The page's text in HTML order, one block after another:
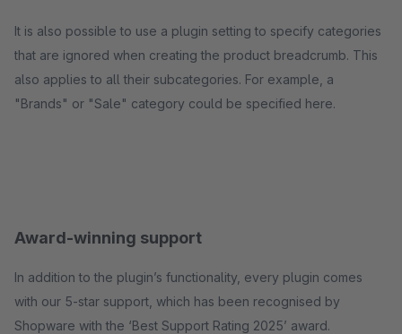
It is also possible to use a plugin setting to specify categories
that are ignored when creating the product breadcrumb. This
also applies to all their subcategories. For example, a
"Brands" or "Sale" category could be specified here.
Award-winning support
In addition to the plugin’s functionality, every plugin comes
with our 5-star support, which has been recognised by
Shopware with the ‘Best Support Rating 2025’ award.